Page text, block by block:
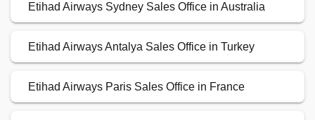
Etihad Airways Sydney Sales Office in Australia
Etihad Airways Antalya Sales Office in Turkey
Etihad Airways Paris Sales Office in France